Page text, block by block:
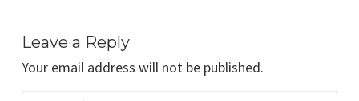
Leave a Reply
Your email address will not be published.